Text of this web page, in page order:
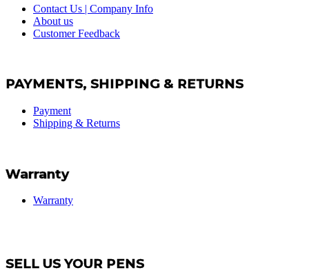
Contact Us | Company Info
About us
Customer Feedback
PAYMENTS, SHIPPING & RETURNS
Payment
Shipping & Returns
Warranty
Warranty
SELL US YOUR PENS